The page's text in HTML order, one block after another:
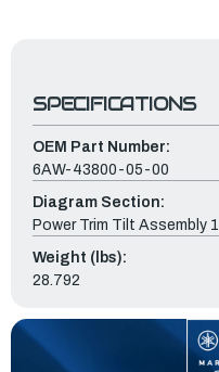
SPECIFICATIONS
OEM Part Number:
6AW-43800-05-00
Diagram Section:
Power Trim Tilt Assembly 1
Weight (lbs):
28.792